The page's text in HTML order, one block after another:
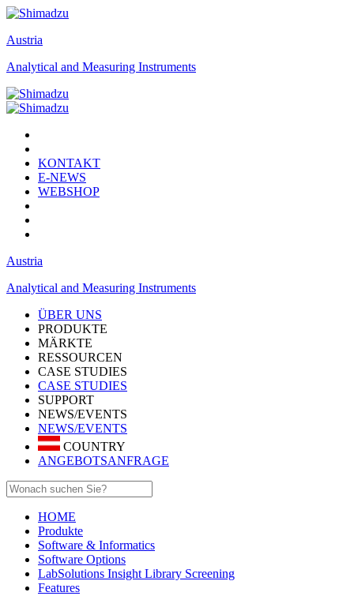
Austria
Analytical and Measuring Instruments
KONTAKT
E-NEWS
WEBSHOP
Austria
Analytical and Measuring Instruments
ÜBER UNS
PRODUKTE
MÄRKTE
RESSOURCEN
CASE STUDIES
CASE STUDIES
SUPPORT
NEWS/EVENTS
NEWS/EVENTS
COUNTRY
ANGEBOTSANFRAGE
HOME
Produkte
Software & Informatics
Software Options
LabSolutions Insight Library Screening
Features